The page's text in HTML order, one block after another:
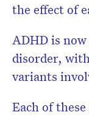
the effect of
ADHD is
disorder,
variants
Each of